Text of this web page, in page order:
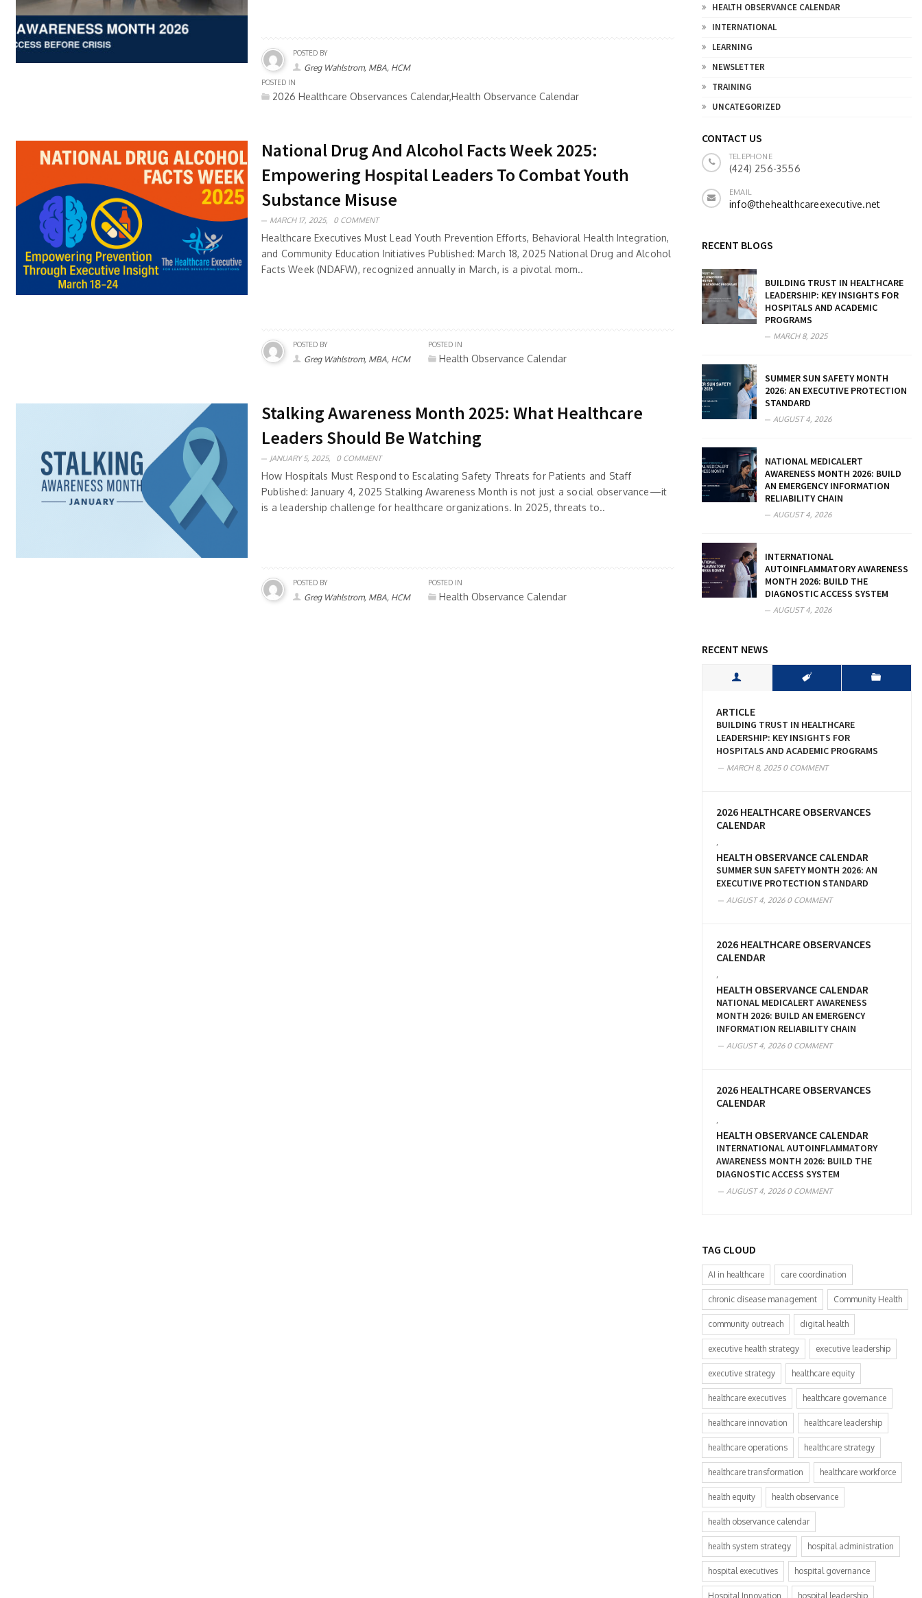
POSTED BY
Greg Wahlstrom, MBA, HCM
POSTED IN
2026 Healthcare Observances Calendar,Health Observance Calendar
National Drug And Alcohol Facts Week 2025:
Empowering Hospital Leaders To Combat Youth
Substance Misuse
MARCH 17, 2025, 0 COMMENT
Healthcare Executives Must Lead Youth Prevention Efforts, Behavioral Health Integration,
and Community Education Initiatives Published: March 18, 2025 National Drug and Alcohol
Facts Week (NDAFW), recognized annually in March, is a pivotal mom..
POSTED BY
Greg Wahlstrom, MBA, HCM
POSTED IN
Health Observance Calendar
Stalking Awareness Month 2025: What Healthcare
Leaders Should Be Watching
JANUARY 5, 2025, 0 COMMENT
How Hospitals Must Respond to Escalating Safety Threats for Patients and Staff
Published: January 4, 2025 Stalking Awareness Month is not just a social observance—it
is a leadership challenge for healthcare organizations. In 2025, threats to..
POSTED BY
Greg Wahlstrom, MBA, HCM
POSTED IN
Health Observance Calendar
HEALTH OBSERVANCE CALENDAR
INTERNATIONAL
LEARNING
NEWSLETTER
TRAINING
UNCATEGORIZED
CONTACT US
TELEPHONE
(424) 256-3556
EMAIL
info@thehealthcareexecutive.net
RECENT BLOGS
BUILDING TRUST IN HEALTHCARE
LEADERSHIP: KEY INSIGHTS FOR
HOSPITALS AND ACADEMIC
PROGRAMS
MARCH 8, 2025
SUMMER SUN SAFETY MONTH
2026: AN EXECUTIVE PROTECTION
STANDARD
AUGUST 4, 2026
NATIONAL MEDICALERT
AWARENESS MONTH 2026: BUILD
AN EMERGENCY INFORMATION
RELIABILITY CHAIN
AUGUST 4, 2026
INTERNATIONAL
AUTOINFLAMMATORY AWARENESS
MONTH 2026: BUILD THE
DIAGNOSTIC ACCESS SYSTEM
AUGUST 4, 2026
RECENT NEWS
ARTICLE
BUILDING TRUST IN HEALTHCARE
LEADERSHIP: KEY INSIGHTS FOR
HOSPITALS AND ACADEMIC PROGRAMS
MARCH 8, 20250 COMMENT
2026 HEALTHCARE OBSERVANCES
CALENDAR
HEALTH OBSERVANCE CALENDAR
SUMMER SUN SAFETY MONTH 2026: AN
EXECUTIVE PROTECTION STANDARD
AUGUST 4, 20260 COMMENT
2026 HEALTHCARE OBSERVANCES
CALENDAR
HEALTH OBSERVANCE CALENDAR
NATIONAL MEDICALERT AWARENESS
MONTH 2026: BUILD AN EMERGENCY
INFORMATION RELIABILITY CHAIN
AUGUST 4, 20260 COMMENT
2026 HEALTHCARE OBSERVANCES
CALENDAR
HEALTH OBSERVANCE CALENDAR
INTERNATIONAL AUTOINFLAMMATORY
AWARENESS MONTH 2026: BUILD THE
DIAGNOSTIC ACCESS SYSTEM
AUGUST 4, 20260 COMMENT
TAG CLOUD
AI in healthcare care coordination
chronic disease management Community Health
community outreach digital health
executive health strategy executive leadership
executive strategy healthcare equity
healthcare executives healthcare governance
healthcare innovation healthcare leadership
healthcare operations healthcare strategy
healthcare transformation healthcare workforce
health equity health observance
health observance calendar
health system strategy hospital administration
hospital executives hospital governance
Hospital Innovation hospital leadership